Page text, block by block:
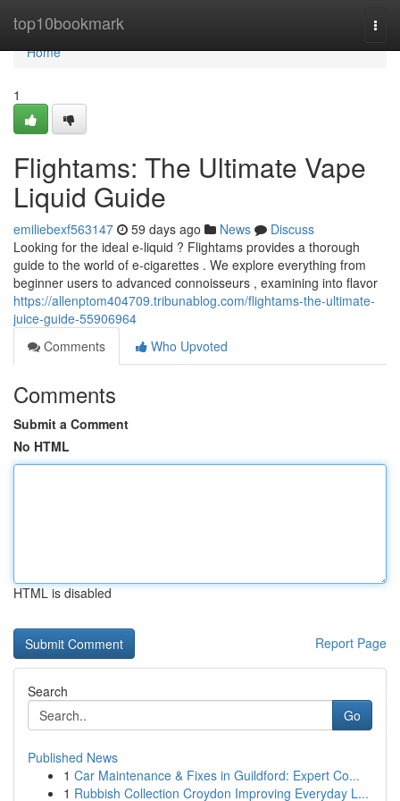
top10bookmark
Home
Home
1
Flightams: The Ultimate Vape
Liquid Guide
emiliebexf563147 59 days ago News
Discuss
Looking for the ideal e-liquid ? Flightams provides a thorough
guide to the world of e-cigarettes . We explore everything from
beginner users to advanced connoisseurs , examining into flavor
https://allenptom404709.tribunablog.com/flightams-the-ultimate-
juice-guide-55906964
Comments
Who Upvoted
Comments
Submit a Comment
No HTML
HTML is disabled
Report Page
Search
Go
Published News
1 Car Maintenance & Fixes in Guildford: Expert Co...
1 Rubbish Collection Croydon Improving Everyday L...